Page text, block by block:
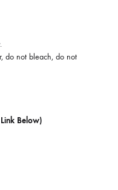
do not bleach, do not
Below)